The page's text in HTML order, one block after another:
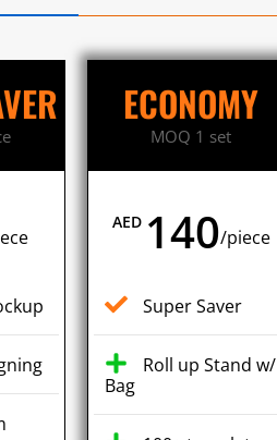
ECONOMY
MOQ 1 set
AED 140/piece
Super Saver
Roll up Stand w/
Bag